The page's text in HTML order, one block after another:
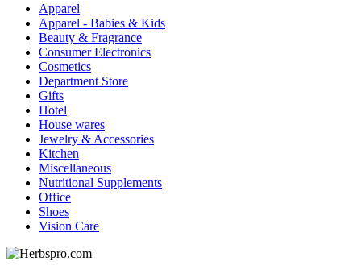
Apparel
Apparel - Babies & Kids
Beauty & Fragrance
Consumer Electronics
Cosmetics
Department Store
Gifts
Hotel
House wares
Jewelry & Accessories
Kitchen
Miscellaneous
Nutritional Supplements
Office
Shoes
Vision Care